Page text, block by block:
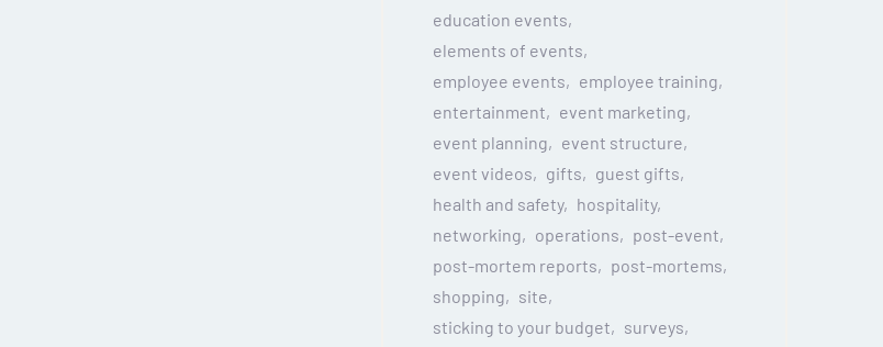
education events
elements of events
employee events
employee training
entertainment
event marketing
event planning
event structure
event videos
gifts
guest gifts
health and safety
hospitality
networking
operations
post-event
post-mortem reports
post-mortems
shopping
site
sticking to your budget
surveys